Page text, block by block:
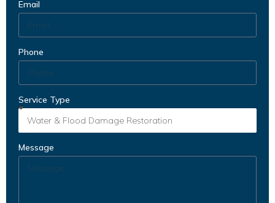
Email
Phone
Service Type
Message